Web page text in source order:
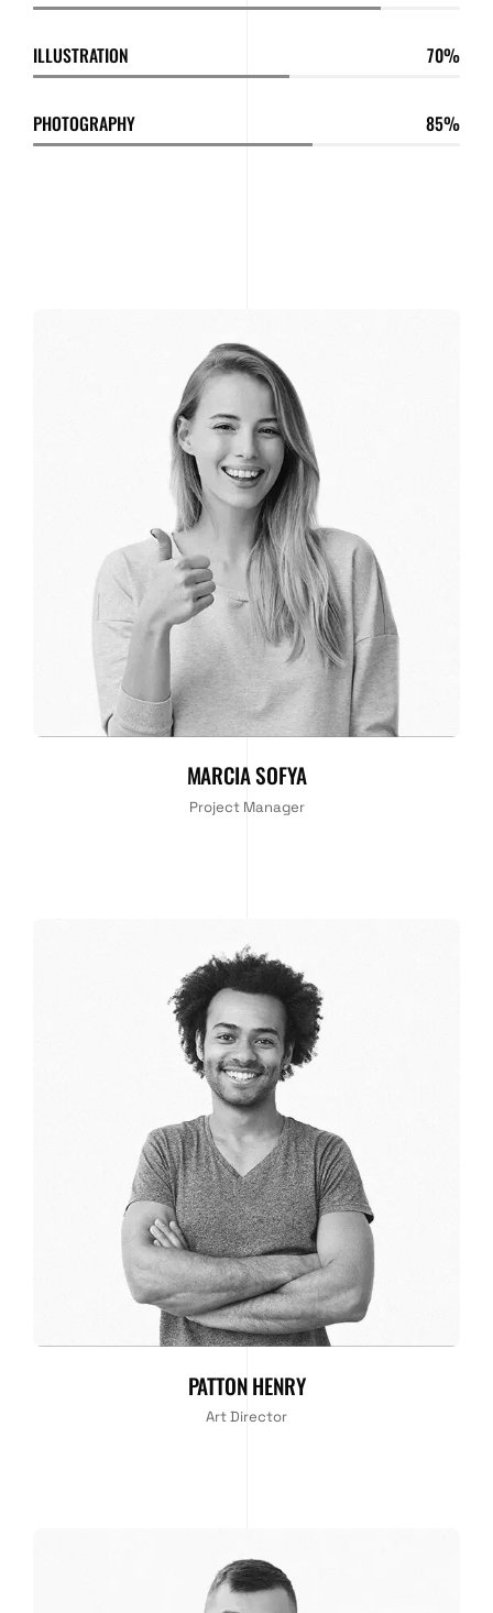
ILLUSTRATION 70
PHOTOGRAPHY 85
MARCIA SOFYA
Project Manager
PATTON HENRY
Art Director